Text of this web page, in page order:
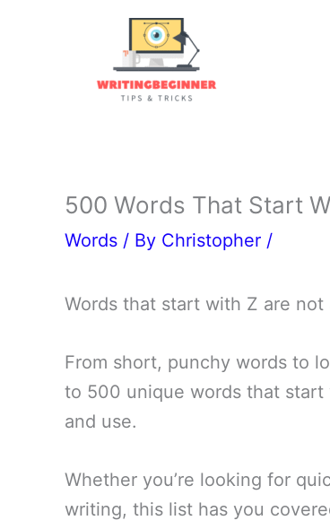
500 Words That Start
Words / By Christopher /
Words that start with Z are
From short, punchy words to
to 500 unique words that start
and use.
Whether you’re looking for
writing, this list has you